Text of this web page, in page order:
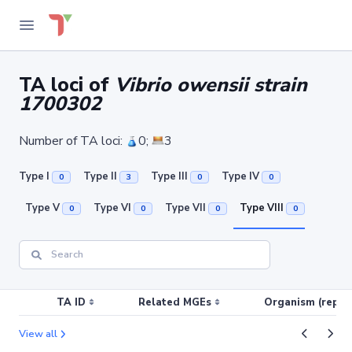
TA loci of Vibrio owensii strain
1700302
Number of TA loci: 0; 3
Type I 0 Type II 3 Type III 0 Type IV 0
Type V 0 Type VI 0 Type VII 0 Type VIII 0
TA ID Related MGEs Organism
View all